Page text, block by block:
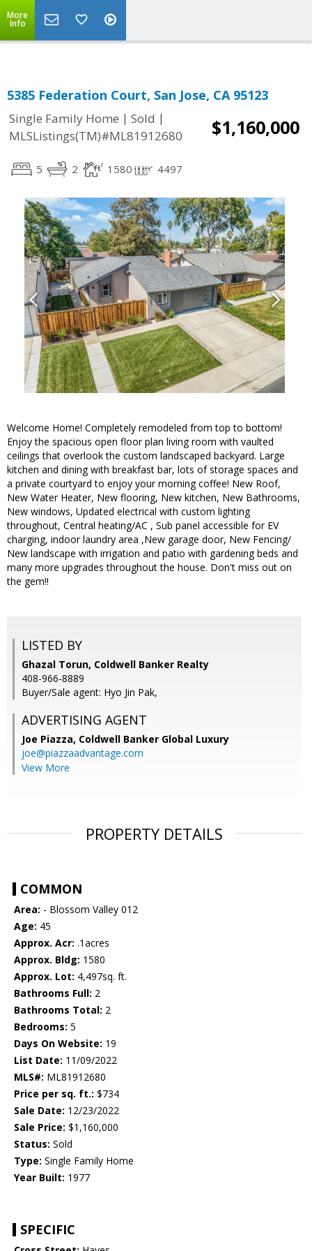
More
Info
5385 Federation Court, San Jose, CA 95123
Single Family Home | Sold |
MLSListings(TM)#ML81912680
$1,160,000
5 2 1580 4497
Welcome Home! Completely remodeled from top to bottom!
Enjoy the spacious open floor plan living room with vaulted
ceilings that overlook the custom landscaped backyard. Large
kitchen and dining with breakfast bar, lots of storage spaces and
a private courtyard to enjoy your morning coffee! New Roof,
New Water Heater, New flooring, New kitchen, New Bathrooms,
New windows, Updated electrical with custom lighting
throughout, Central heating/AC , Sub panel accessible for EV
charging, indoor laundry area ,New garage door, New Fencing/
New landscape with irrigation and patio with gardening beds and
many more upgrades throughout the house. Don't miss out on
the gem!!
LISTED BY
Ghazal Torun, Coldwell Banker Realty
408-966-8889
Buyer/Sale agent: Hyo Jin Pak,
ADVERTISING AGENT
Joe Piazza, Coldwell Banker Global Luxury
joe@piazzaadvantage.com
View More
PROPERTY DETAILS
COMMON
Area: - Blossom Valley 012
Age: 45
Approx. Acr: .1acres
Approx. Bldg: 1580
Approx. Lot: 4,497sq. ft.
Bathrooms Full: 2
Bathrooms Total: 2
Bedrooms: 5
Days On Website: 19
List Date: 11/09/2022
MLS#: ML81912680
Price per sq. ft.: $734
Sale Date: 12/23/2022
Sale Price: $1,160,000
Status: Sold
Type: Single Family Home
Year Built: 1977
SPECIFIC